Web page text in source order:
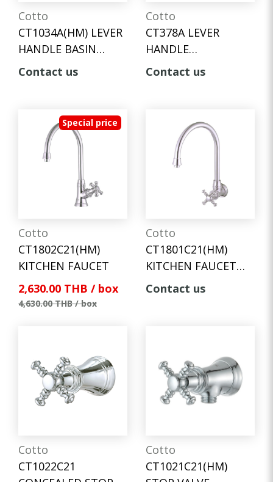
Cotto
CT1034A(HM) LEVER
HANDLE BASIN
FAUCET
Contact us
Cotto
CT378A LEVER
HANDLE
CONCEALED STOP
Contact us
Special price
Cotto
CT1802C21(HM)
KITCHEN FAUCET
2,630.00 THB / box
4,630.00 THB / box
Cotto
CT1801C21(HM)
KITCHEN FAUCET
(WALL MOUNT)
Contact us
Cotto
CT1022C21
Cotto
CT1021C21(HM)